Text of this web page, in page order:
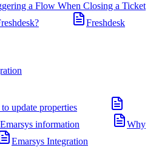
a Flow When Closing a Ticket
Freshdesk
update properties
information
Why
Emarsys Integration